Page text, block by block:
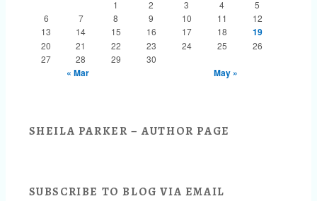
1 2 3 4
5
6
7 8 9 10 11
12
13
14 15 16 17 18 19
20 21 22 23 24 25
26
27
28 29 30
« Mar May »
SHEILA PARKER – AUTHOR PAGE
SUBSCRIBE TO BLOG VIA EMAIL